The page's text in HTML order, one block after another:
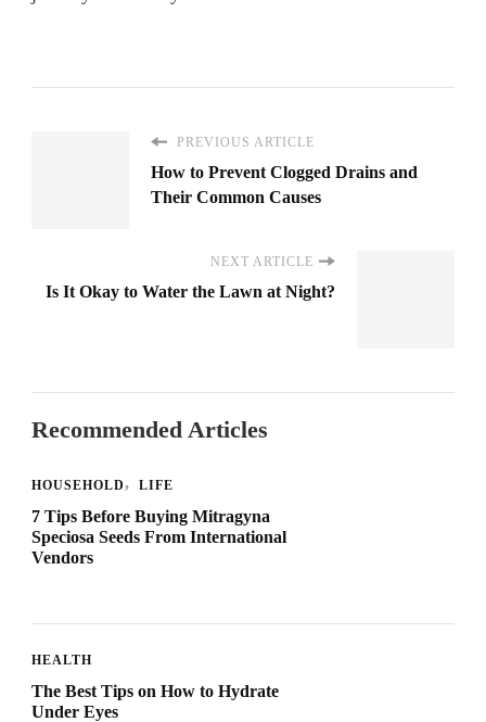
PREVIOUS ARTICLE
How to Prevent Clogged Drains and
Their Common Causes
NEXT ARTICLE
Is It Okay to Water the Lawn at Night?
Recommended Articles
HOUSEHOLD LIFE
7 Tips Before Buying Mitragyna
Speciosa Seeds From International
Vendors
HEALTH
The Best Tips on How to Hydrate
Under Eyes